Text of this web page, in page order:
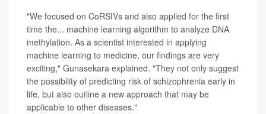
"We focused on CoRSIVs and also applied for the first
time the... machine learning algorithm to analyze DNA
methylation. As a scientist interested in applying
machine learning to medicine, our findings are very
exciting," Gunasekara explained. "They not only suggest
the possibility of predicting risk of schizophrenia early in
life, but also outline a new approach that may be
applicable to other diseases."